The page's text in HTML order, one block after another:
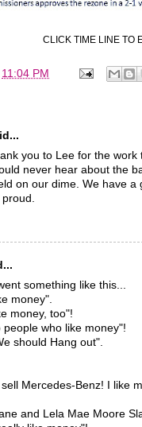
CLICK TIME LINE TO
11:04 PM
you to Lee for the
never hear about the
on our dime. We have
something like this...
money".
money, too"!
people who like money"!
should Hang out".
Mercedes-Benz! I like
and Lela Mae Moore